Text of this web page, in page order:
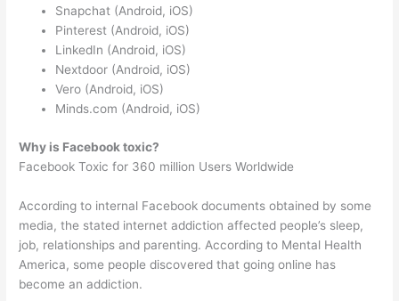
Snapchat (Android, iOS)
Pinterest (Android, iOS)
LinkedIn (Android, iOS)
Nextdoor (Android, iOS)
Vero (Android, iOS)
Minds.com (Android, iOS)
Why is Facebook toxic?
Facebook Toxic for 360 million Users Worldwide
According to internal Facebook documents obtained by some
media, the stated internet addiction affected people’s sleep,
job, relationships and parenting. According to Mental Health
America, some people discovered that going online has
become an addiction.